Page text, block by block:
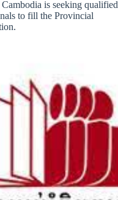
is seeking qualified
to fill the Provincial